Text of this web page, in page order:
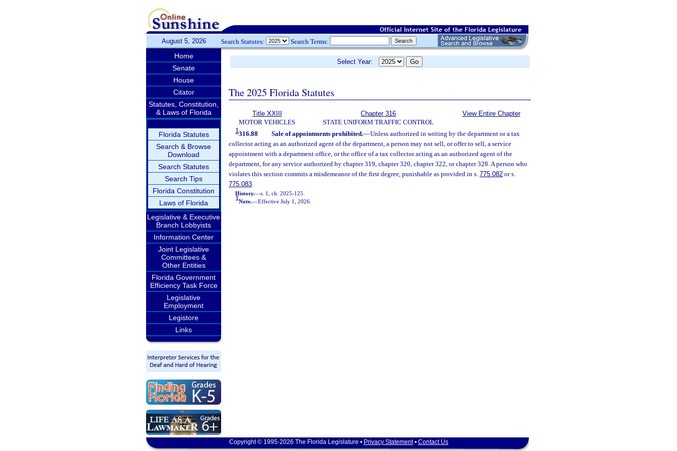
August 5, 2026 Search Statutes: Search Terms:
Home
Senate
House
Citator
Statutes, Constitution,
& Laws of Florida
Florida Statutes
Search & Browse
Download
Search Statutes
Search Tips
Florida Constitution
Laws of Florida
Legislative & Executive
Branch Lobbyists
Information Center
Joint Legislative
Committees &
Other Entities
Florida Government
Efficiency Task Force
Legislative
Employment
Legistore
Links
Select Year:
The 2025 Florida Statutes
Title XXIII
MOTOR VEHICLES
Chapter 316
STATE UNIFORM TRAFFIC CONTROL
View Entire Chapter
1316.88 Sale of appointments prohibited.—Unless authorized in writing by the department or a tax
collector acting as an authorized agent of the department, a person may not sell, or offer to sell, a service
appointment with a department office, or the office of a tax collector acting as an authorized agent of the
department, for any service authorized by chapter 319, chapter 320, chapter 322, or chapter 328. A person who
violates this section commits a misdemeanor of the first degree, punishable as provided in s. 775.082 or s.
775.083.
History.—s. 1, ch. 2025-125.
1Note.—Effective July 1, 2026.
Copyright © 1995-2026 The Florida Legislature • Privacy Statement• Contact Us